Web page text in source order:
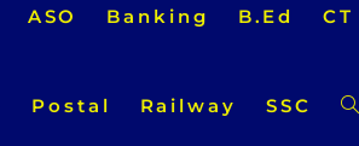
ASO Banking B.Ed CT
Postal Railway SSC